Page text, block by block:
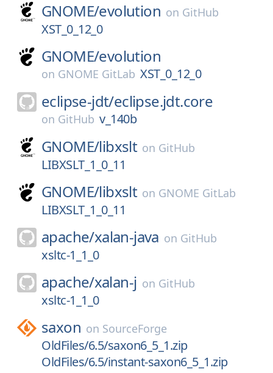
GNOME/evolution on GitHub
XST_0_12_0
GNOME/evolution
on GNOME GitLab XST_0_12_0
eclipse-jdt/eclipse.jdt.core
on GitHub v_140b
GNOME/libxslt on GitHub
LIBXSLT_1_0_11
GNOME/libxslt on GNOME GitLab
LIBXSLT_1_0_11
apache/xalan-java on GitHub
xsltc-1_1_0
apache/xalan-j on GitHub
xsltc-1_1_0
saxon on SourceForge
OldFiles/6.5/saxon6_5_1.zip
OldFiles/6.5/instant-saxon6_5_1.zip